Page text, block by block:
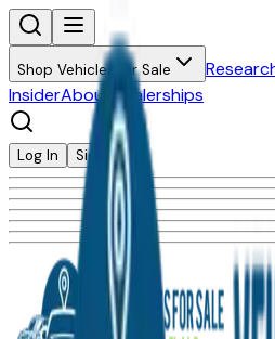
Shop Vehicles for Sale
InsiderAbout Dealerships
Log In Sign Up